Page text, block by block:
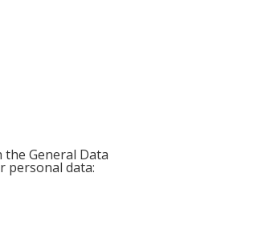
General Data
personal data: